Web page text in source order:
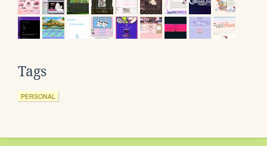
Tags
PERSONAL